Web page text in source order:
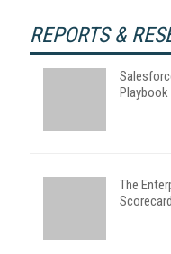
REPORTS &
Playbook
The
Scorecard